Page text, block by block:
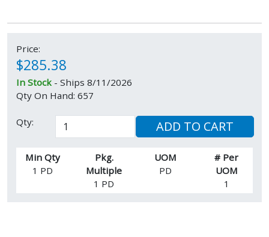
Price:
$285.38
In Stock - Ships 8/11/2026
Qty On Hand: 657
Qty: ADD TO CART
Min Qty
1 PD
Pkg.
Multiple
1 PD
UOM
PD
# Per
UOM
1